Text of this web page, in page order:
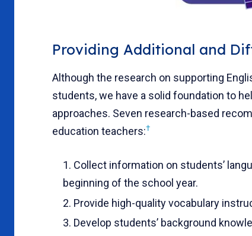
Providing Additional and
Although the research on supporting
students, we have a solid foundation to
approaches. Seven research-based
education teachers:†
Collect information on students’
beginning of the school year.
Provide high-quality vocabulary
Develop students’ background